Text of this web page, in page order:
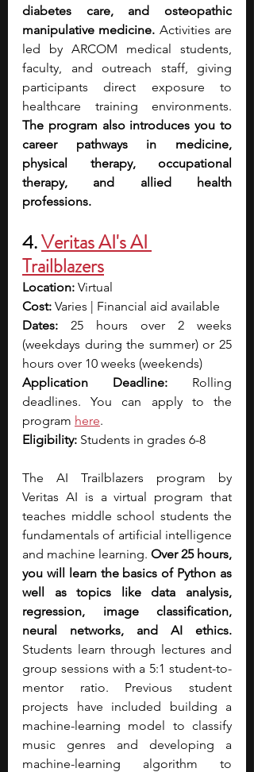
diabetes care, and osteopathic
manipulative medicine. Activities are
led by ARCOM medical students,
faculty, and outreach staff, giving
participants direct exposure to
The program also introduces you to
career pathways in medicine,
physical therapy, occupational
therapy, and allied health
professions.
4. Veritas AI's AI
Trailblazers
Location: Virtual
Cost: Varies | Financial aid available
Dates: 25 hours over 2 weeks
(weekdays during the summer) or 25
hours over 10 weeks (weekends)
Application Deadline: Rolling
deadlines. You can apply to the
program here.
Eligibility: Students in grades 6-8
The AI Trailblazers program by
Veritas AI is a virtual program that
teaches middle school students the
fundamentals of artificial intelligence
and machine learning. Over 25 hours,
you will learn the basics of Python as
well as topics like data analysis,
regression, image classification,
Students learn through lectures and
group sessions with a 5:1 student-to-
mentor ratio. Previous student
projects have included building a
machine-learning model to classify
music genres and developing a
machine-learning algorithm to